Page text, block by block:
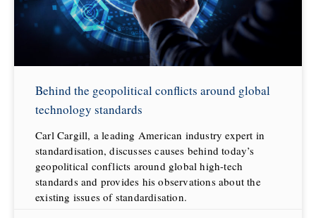
Behind the geopolitical conflicts around global
technology standards
Carl Cargill, a leading American industry expert in
standardisation, discusses causes behind today’s
geopolitical conflicts around global high-tech
standards and provides his observations about the
existing issues of standardisation.